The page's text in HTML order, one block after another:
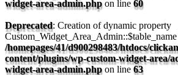
widget-area-admin.phpon line 60
Deprecated: Creation of dynamic property
Custom_Widget_Area_Admin::$table_name
/homepages/41/d900298483/htdocs/
content/plugins/wp-custom-widget-area/
widget-area-admin.phpon line 63